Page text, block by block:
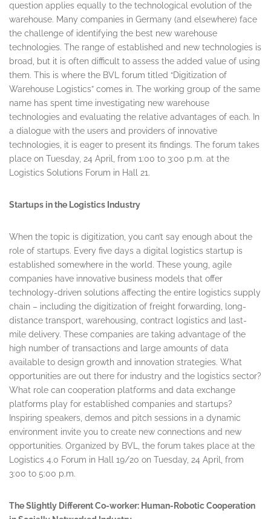
question applies equally to the technological evolution of the
warehouse. Many companies in Germany (and elsewhere) face
the challenge of identifying the best new warehouse
technologies. The range of established and new technologies is
broad, but it is often difficult to assess the added value of using
them. This is where the BVL forum titled “Digitization of
Warehouse Logistics” comes in. The working group of the same
name has spent time investigating new warehouse
technologies and evaluating the relative advantages of each. In
a dialogue with the users and providers of innovative
technologies, it is eager to present its findings. The forum takes
place on Tuesday, 24 April, from 1:00 to 3:00 p.m. at the
Logistics Solutions Forum in Hall 21.
Startups in the Logistics Industry
When the topic is digitization, you can’t say enough about the
role of startups. Every five days a digital logistics startup is
established somewhere in the world. These young, agile
companies have innovative business models that offer
technology-driven solutions affecting the entire logistics supply
chain – including the digitization of freight forwarding, long-
distance transport, warehousing, contract logistics and last-
mile delivery. These companies are taking advantage of the
high number of transactions and large amounts of data
available to design growth and innovation strategies. What
opportunities are out there for industry and the logistics sector?
What role can cooperation platforms and data exchange
platforms play for established companies and startups?
Inspiring speakers, demos and pitch sessions in a dynamic
environment invite you to create new connections and new
opportunities. Organized by BVL, the forum takes place at the
Logistics 4.0 Forum in Hall 19/20 on Tuesday, 24 April, from
3:00 to 5:00 p.m.
The Slightly Different Co-worker: Human-Robotic Cooperation